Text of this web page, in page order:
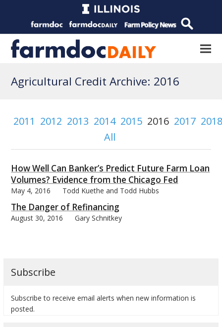
Agricultural Credit Archive: 2016
2011 2012 2013 2014 2015 2016 2017
All
How Well Can Banker’s Predict Future Farm Loan
Volumes? Evidence from the Chicago Fed
May 4, 2016 Todd Kuethe and Todd Hubbs
The Danger of Refinancing
August 30, 2016 Gary Schnitkey
Subscribe
Subscribe to receive email alerts when new information is
posted.